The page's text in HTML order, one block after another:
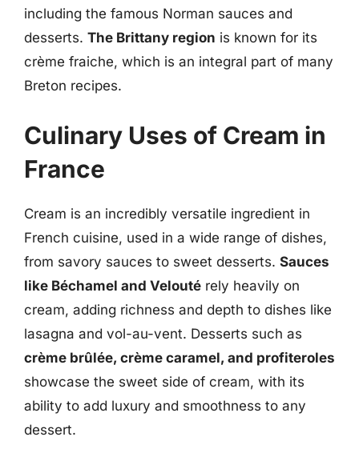
including the famous Norman sauces and
desserts. The Brittany region is known for its
crème fraiche, which is an integral part of many
Breton recipes.
Culinary Uses of Cream in
France
Cream is an incredibly versatile ingredient in
French cuisine, used in a wide range of dishes,
from savory sauces to sweet desserts. Sauces
like Béchamel and Velouté rely heavily on
cream, adding richness and depth to dishes like
lasagna and vol-au-vent. Desserts such as
crème brûlée, crème caramel, and profiteroles
showcase the sweet side of cream, with its
ability to add luxury and smoothness to any
dessert.